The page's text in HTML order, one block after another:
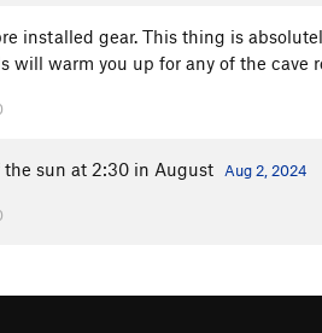
installed gear. This thing is
will warm you up for any of the cave
the sun at 2:30 in August Aug 2, 2024